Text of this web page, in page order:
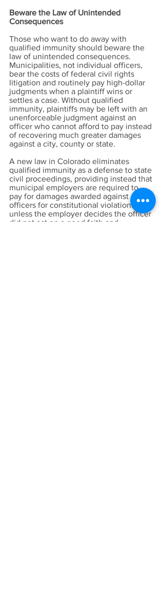
Beware the Law of Unintended
Consequences
Those who want to do away with
qualified immunity should beware the
law of unintended consequences.
Municipalities, not individual officers,
bear the costs of federal civil rights
litigation and routinely pay high-dollar
judgments when a plaintiff wins or
settles a case. Without qualified
immunity, plaintiffs may be left with an
unenforceable judgment against an
officer who cannot afford to pay instead
of recovering much greater damages
against a city, county or state.
A new law in Colorado eliminates
qualified immunity as a defense to state
civil proceedings, providing instead that
municipal employers are required to
pay for damages awarded against
officers for constitutional violations
unless the employer decides the officer
did not act on a good faith and